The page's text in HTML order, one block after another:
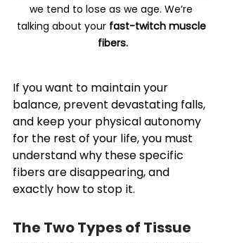
we tend to lose as we age. We’re
talking about your fast-twitch muscle
fibers.
If you want to maintain your
balance, prevent devastating falls,
and keep your physical autonomy
for the rest of your life, you must
understand why these specific
fibers are disappearing, and
exactly how to stop it.
The Two Types of Tissue